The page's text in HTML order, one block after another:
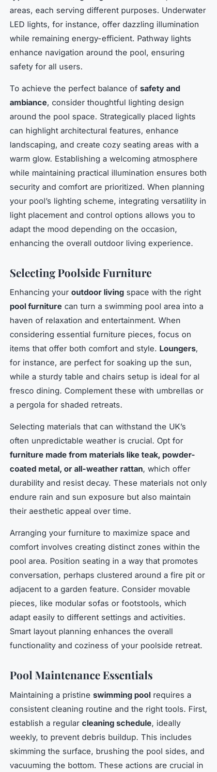
areas, each serving different purposes. Underwater
LED lights, for instance, offer dazzling illumination
while remaining energy-efficient. Pathway lights
enhance navigation around the pool, ensuring
safety for all users.
To achieve the perfect balance of safety and
ambiance, consider thoughtful lighting design
around the pool space. Strategically placed lights
can highlight architectural features, enhance
landscaping, and create cozy seating areas with a
warm glow. Establishing a welcoming atmosphere
while maintaining practical illumination ensures both
security and comfort are prioritized. When planning
your pool’s lighting scheme, integrating versatility in
light placement and control options allows you to
adapt the mood depending on the occasion,
enhancing the overall outdoor living experience.
Selecting Poolside Furniture
Enhancing your outdoor living space with the right
pool furniture can turn a swimming pool area into a
haven of relaxation and entertainment. When
considering essential furniture pieces, focus on
items that offer both comfort and style. Loungers,
for instance, are perfect for soaking up the sun,
while a sturdy table and chairs setup is ideal for al
fresco dining. Complement these with umbrellas or
a pergola for shaded retreats.
Selecting materials that can withstand the UK’s
often unpredictable weather is crucial. Opt for
furniture made from materials like teak, powder-
coated metal, or all-weather rattan, which offer
durability and resist decay. These materials not only
endure rain and sun exposure but also maintain
their aesthetic appeal over time.
Arranging your furniture to maximize space and
comfort involves creating distinct zones within the
pool area. Position seating in a way that promotes
conversation, perhaps clustered around a fire pit or
adjacent to a garden feature. Consider movable
pieces, like modular sofas or footstools, which
adapt easily to different settings and activities.
Smart layout planning enhances the overall
functionality and coziness of your poolside retreat.
Pool Maintenance Essentials
Maintaining a pristine swimming pool requires a
consistent cleaning routine and the right tools. First,
establish a regular cleaning schedule, ideally
weekly, to prevent debris buildup. This includes
skimming the surface, brushing the pool sides, and
vacuuming the bottom. These actions are crucial in